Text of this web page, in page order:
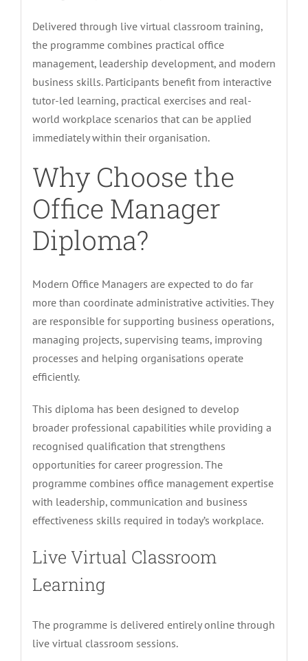
Delivered through live virtual classroom training,
the programme combines practical office
management, leadership development, and modern
business skills. Participants benefit from interactive
tutor-led learning, practical exercises and real-
world workplace scenarios that can be applied
immediately within their organisation.
Why Choose the
Office Manager
Diploma?
Modern Office Managers are expected to do far
more than coordinate administrative activities. They
are responsible for supporting business operations,
managing projects, supervising teams, improving
processes and helping organisations operate
efficiently.
This diploma has been designed to develop
broader professional capabilities while providing a
recognised qualification that strengthens
opportunities for career progression. The
programme combines office management expertise
with leadership, communication and business
effectiveness skills required in today’s workplace.
Live Virtual Classroom
Learning
The programme is delivered entirely online through
live virtual classroom sessions.